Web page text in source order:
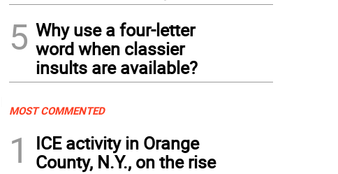
5 Why use a four-letter
word when classier
insults are available?
MOST COMMENTED
1
ICE activity in Orange
County, N.Y., on the rise